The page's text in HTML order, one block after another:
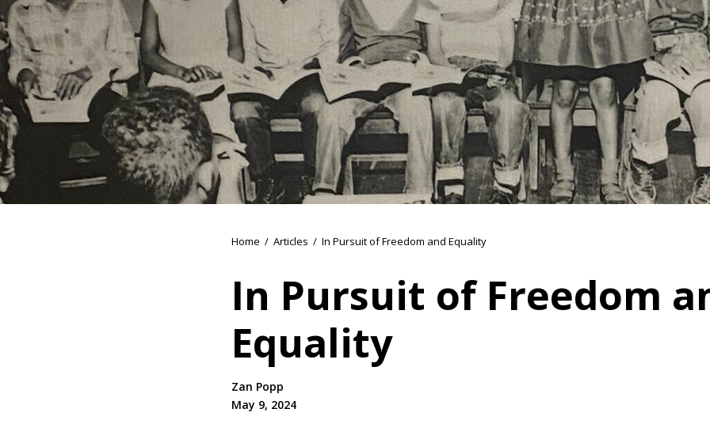
Home / Articles / In Pursuit of Freedom and Equality
In Pursuit of Freedom
Equality
Zan Popp
May 9, 2024